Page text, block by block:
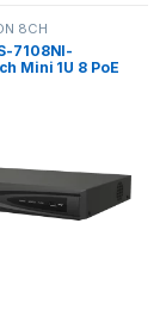
8CH
7108NI-
Mini 1U 8 PoE